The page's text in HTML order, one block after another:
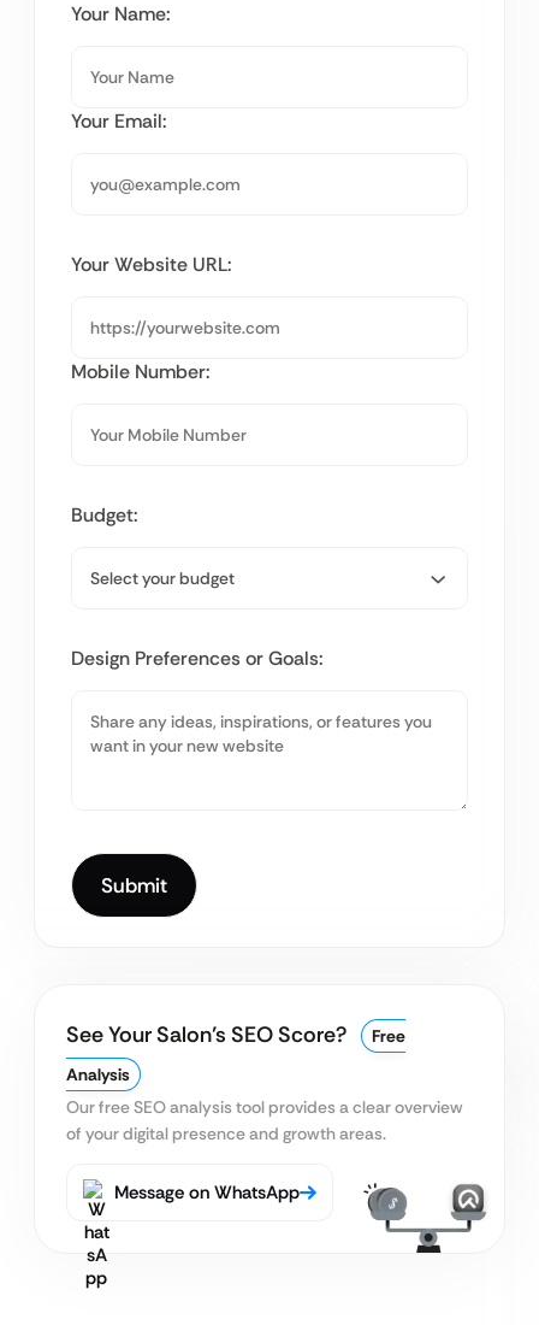
Your Name:
Your Email:
Your Website URL:
Mobile Number:
Budget:
Design Preferences or Goals:
See Your Salon’s SEO Score?
Free
Analysis
Our free SEO analysis tool provides a clearoverview
of your digital presence and growth areas.
Message on WhatsApp